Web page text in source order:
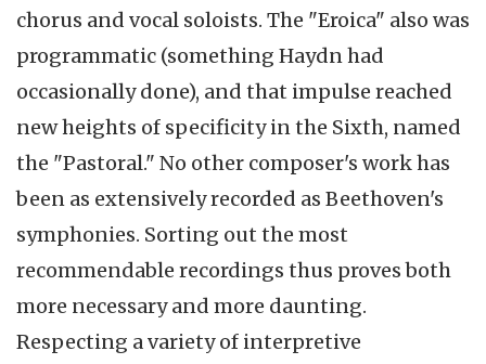
chorus and vocal soloists. The "Eroica" also was
programmatic (something Haydn had
occasionally done), and that impulse reached
new heights of specificity in the Sixth, named
the "Pastoral." No other composer's work has
been as extensively recorded as Beethoven's
symphonies. Sorting out the most
recommendable recordings thus proves both
more necessary and more daunting.
Respecting a variety of interpretive